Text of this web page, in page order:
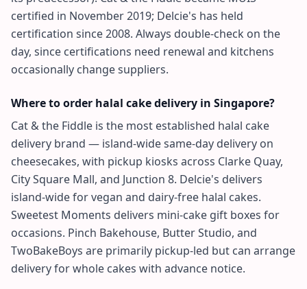
certified in November 2019; Delcie's has held
certification since 2008. Always double-check on the
day, since certifications need renewal and kitchens
occasionally change suppliers.
Where to order halal cake delivery in Singapore?
Cat & the Fiddle is the most established halal cake
delivery brand — island-wide same-day delivery on
cheesecakes, with pickup kiosks across Clarke Quay,
City Square Mall, and Junction 8. Delcie's delivers
island-wide for vegan and dairy-free halal cakes.
Sweetest Moments delivers mini-cake gift boxes for
occasions. Pinch Bakehouse, Butter Studio, and
TwoBakeBoys are primarily pickup-led but can arrange
delivery for whole cakes with advance notice.